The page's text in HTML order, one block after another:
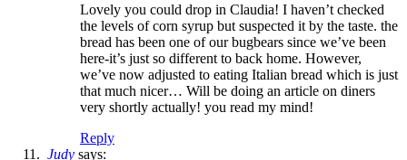
Lovely you could drop in Claudia! I haven’t checked
the levels of corn syrup but suspected it by the taste. the
bread has been one of our bugbears since we’ve been
here-it’s just so different to back home. However,
we’ve now adjusted to eating Italian bread which is just
that much nicer… Will be doing an article on diners
very shortly actually! you read my mind!
Reply
Judy says: